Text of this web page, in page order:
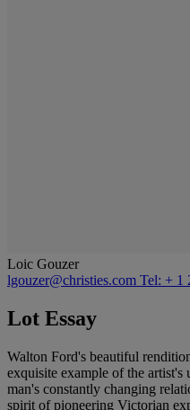
Loic Gouzer
lgouzer@christies.com Tel: + 1
Lot Essay
Walton Ford's beautiful
exquisite example of the
man's constantly changing
spirit of pioneering Victorian